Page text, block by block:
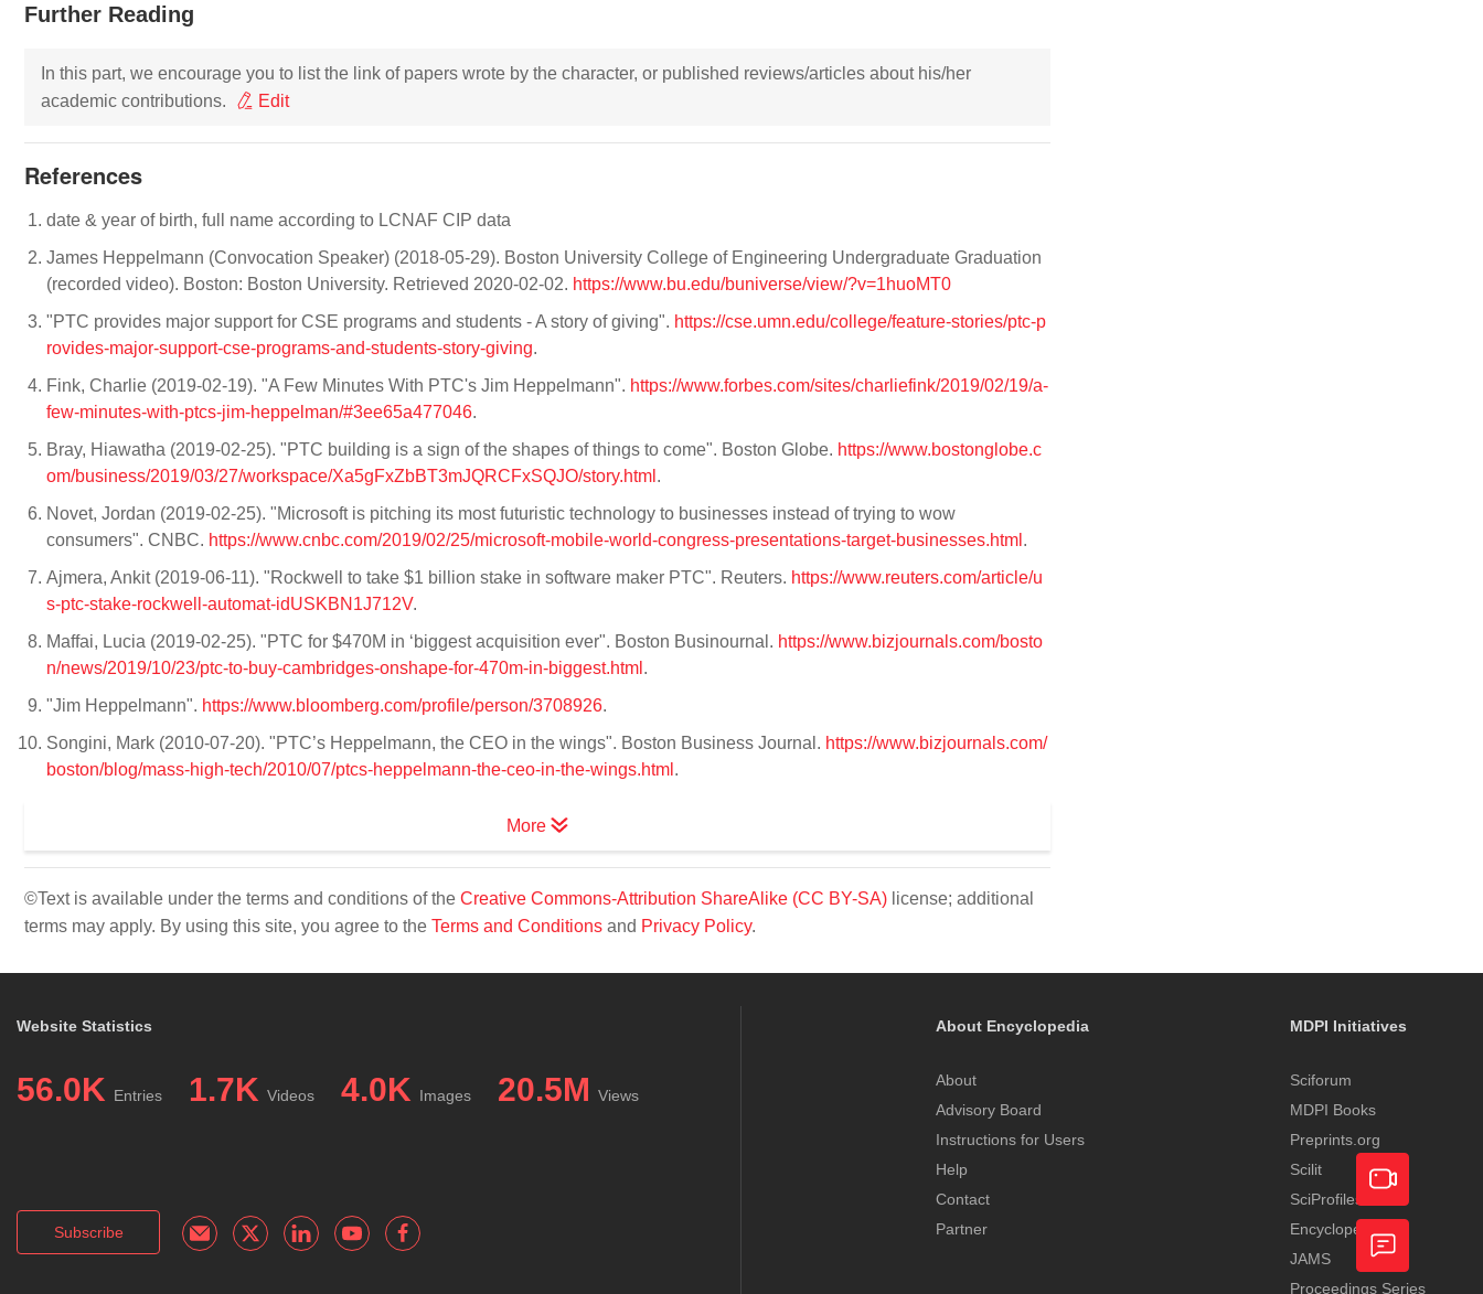
Further Reading
In this part, we encourage you to list the link of papers wrote by the character, or published reviews/articles about his/her
academic contributions.
Edit
References
date & year of birth, full name according to LCNAF CIP data
James Heppelmann (Convocation Speaker) (2018-05-29). Boston University College of Engineering Undergraduate Graduation
(recorded video). Boston: Boston University. Retrieved 2020-02-02. https://www.bu.edu/buniverse/view/?v=1huoMT0
"PTC provides major support for CSE programs and students - A story of giving". https://cse.umn.edu/college/feature-stories/ptc-p
rovides-major-support-cse-programs-and-students-story-giving.
Fink, Charlie (2019-02-19). "A Few Minutes With PTC's Jim Heppelmann". https://www.forbes.com/sites/charliefink/2019/02/19/a-
few-minutes-with-ptcs-jim-heppelman/#3ee65a477046.
Bray, Hiawatha (2019-02-25). "PTC building is a sign of the shapes of things to come". Boston Globe. https://www.bostonglobe.c
om/business/2019/03/27/workspace/Xa5gFxZbBT3mJQRCFxSQJO/story.html .
Novet, Jordan (2019-02-25). "Microsoft is pitching its most futuristic technology to businesses instead of trying to wow
consumers". CNBC. https://www.cnbc.com/2019/02/25/microsoft-mobile-world-congress-presentations-target-businesses.html .
Ajmera, Ankit (2019-06-11). "Rockwell to take $1 billion stake in software maker PTC". Reuters. https://www.reuters.com/article/u
s-ptc-stake-rockwell-automat-idUSKBN1J712V.
Maffai, Lucia (2019-02-25). "PTC for $470M in ‘biggest acquisition ever". Boston Businournal. https://www.bizjournals.com/bosto
n/news/2019/10/23/ptc-to-buy-cambridges-onshape-for-470m-in-biggest.html .
"Jim Heppelmann". https://www.bloomberg.com/profile/person/3708926.
Songini, Mark (2010-07-20). "PTC’s Heppelmann, the CEO in the wings". Boston Business Journal. https://www.bizjournals.com/
boston/blog/mass-high-tech/2010/07/ptcs-heppelmann-the-ceo-in-the-wings.html .
More
©Text is available under the terms and conditions of the Creative Commons-Attribution ShareAlike (CC BY-SA) license; additional
terms may apply. By using this site, you agree to the Terms and Conditions and Privacy Policy.
Website Statistics
56.0K Entries 1.7K Videos 4.0K Images 20.5M Views
Subscribe
About Encyclopedia
About
Advisory Board
Instructions for Users
Help
Contact
Partner
MDPI Initiatives
Sciforum
MDPI Books
Preprints.org
Scilit
SciProfiles
Encyclopedia
JAMS
Proceedings Series
Academic
Video